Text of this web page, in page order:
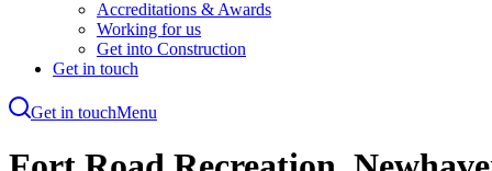
Accreditations & Awards
Working for us
Get into Construction
Get in touch
Get in touchMenu
to